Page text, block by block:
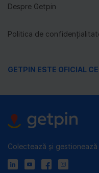
Despre Getpin
Politica de
GETPIN ESTE OFICIAL
Colectează și